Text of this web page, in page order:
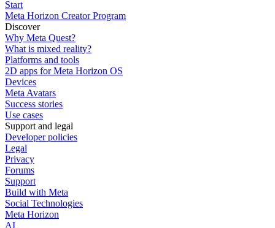
Start
Meta Horizon Creator Program
Discover
Why Meta Quest?
What is mixed reality?
Platforms and tools
2D apps for Meta Horizon OS
Devices
Meta Avatars
Success stories
Use cases
Support and legal
Developer policies
Legal
Privacy
Forums
Support
Build with Meta
Social Technologies
Meta Horizon
AI